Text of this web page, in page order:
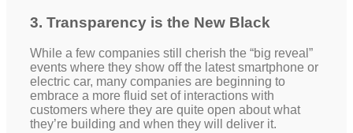
3. Transparency is the New Black
While a few companies still cherish the “big reveal”
events where they show off the latest smartphone or
electric car, many companies are beginning to
embrace a more fluid set of interactions with
customers where they are quite open about what
they’re building and when they will deliver it.